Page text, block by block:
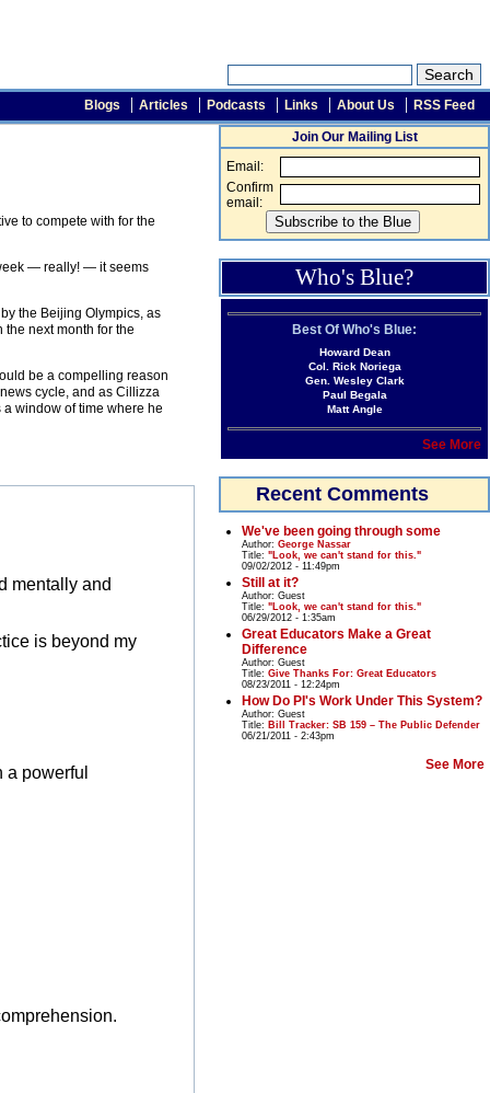
Blogs Articles Podcasts Links About Us RSS Feed
to compete with for the
— really! — it seems
the Beijing Olympics, as
next month for the
be a compelling reason
cycle, and as Cillizza
window of time where he
mentally and
is beyond my
powerful
Join Our Mailing List
Email:
Confirm
email:
Who's Blue?
Best Of Who's Blue:
Howard Dean
Col. Rick Noriega
Gen. Wesley Clark
Paul Begala
Matt Angle
See More
Recent Comments
We've been going through some
Author: George Nassar
Title: "Look, we can't stand for this."
09/02/2012 - 11:49pm
Still at it?
Author: Guest
Title: "Look, we can't stand for this."
06/29/2012 - 1:35am
Great Educators Make a Great
Difference
Author: Guest
Title: Give Thanks For: Great Educators
08/23/2011 - 12:24pm
How Do PI's Work Under This System?
Author: Guest
Title: Bill Tracker: SB 159 – The Public Defender
06/21/2011 - 2:43pm
See More